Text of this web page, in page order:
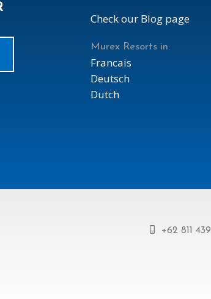
Check our Blog page
Murex Resorts in:
Francais
Deutsch
Dutch
+62 811